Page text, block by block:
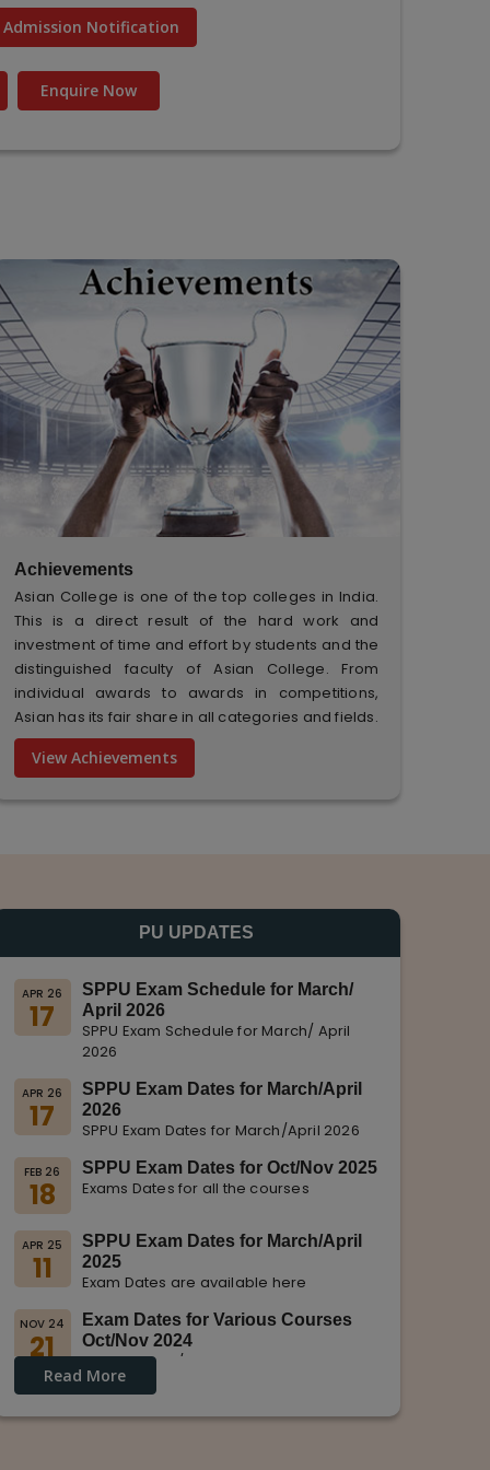
Admission Notification
Enquire Now
Achievements
Asian College is one of the top colleges in India.
This is a direct result of the hard work and
investment of time and effort by students and the
distinguished faculty of Asian College. From
individual awards to awards in competitions,
Asian has its fair share in all categories and fields.
View Achievements
PU UPDATES
APR 26
17
SPPU Exam Schedule for March/
April 2026
SPPU Exam Schedule for March/ April
2026
APR 26
17
SPPU Exam Dates for March/April
2026
SPPU Exam Dates for March/April 2026
FEB 26
18
SPPU Exam Dates for Oct/Nov 2025
Exams Dates for all the courses
APR 25
11
SPPU Exam Dates for March/April
2025
Exam Dates are available here
NOV 24
21
Exam Dates for Various Courses
Oct/Nov 2024
Dates for Oct/Nov 2024 are displayed
on SPPU Website.
Read More